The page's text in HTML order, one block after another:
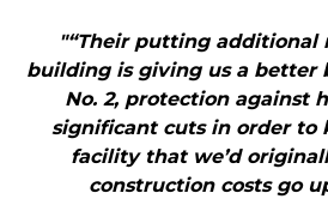
"“Their putting additional
building is giving us a better
No. 2, protection against
significant cuts in order to
facility that we’d
construction costs go